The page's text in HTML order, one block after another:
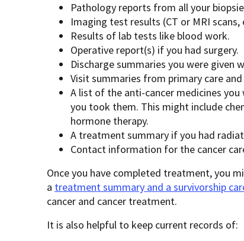
Pathology reports from all your
Imaging test results (CT or MRI scans,
Results of lab tests like blood work.
Operative report(s) if you had surgery.
Discharge summaries you were given
Visit summaries from primary care
A list of the anti-cancer medicines
you took them. This might include
hormone therapy.
A treatment summary if you had
Contact information for the cancer
Once you have completed treatment, you
a treatment summary and a survivorship
cancer and cancer treatment.
It is also helpful to keep current records of: